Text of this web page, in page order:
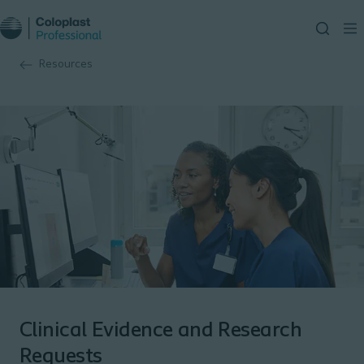
Resources
Clinical Evidence and Research
Requests